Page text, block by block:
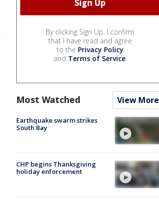
By clicking Sign Up, I confirm
that I have read and agree
to the Privacy Policy
and Terms of Service.
Most Watched View More
Earthquake swarm strikes
South Bay
CHP begins Thanksgiving
holiday enforcement